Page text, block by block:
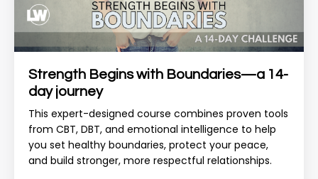
Strength Begins with Boundaries—a 14-
day journey
This expert-designed course combines proven tools
from CBT, DBT, and emotional intelligence to help
you set healthy boundaries, protect your peace,
and build stronger, more respectful relationships.